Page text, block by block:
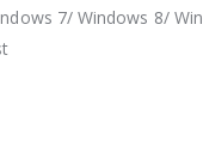
7/ Windows 8/